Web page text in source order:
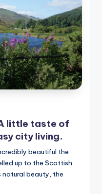
little taste of
city living.
beautiful the
up to the Scottish
natural beauty, the